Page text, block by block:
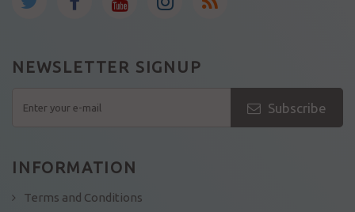
NEWSLETTER SIGNUP
Subscribe
INFORMATION
Terms and Conditions